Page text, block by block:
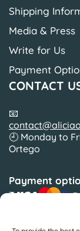
Shipping
Media & Press
Write for Us
Payment
CONTACT
📧
🕘 Monday to
Ortego
Payment